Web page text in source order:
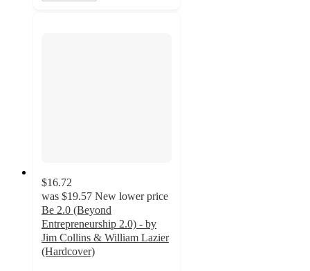
$16.72
was $19.57 New lower price
Be 2.0 (Beyond
Entrepreneurship 2.0) - by
Jim Collins & William Lazier
(Hardcover)